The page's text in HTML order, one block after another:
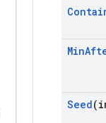
Min
Seed